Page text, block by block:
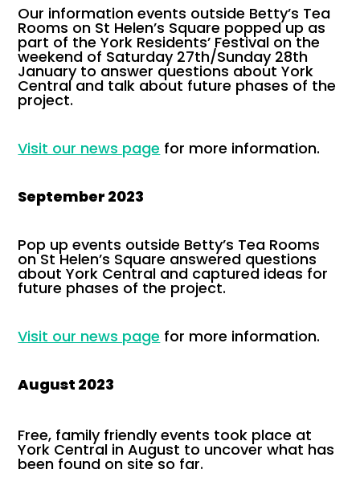
Our information events outside Betty’s Tea
Rooms on St Helen’s Square popped up as
part of the York Residents’ Festival on the
weekend of Saturday 27th/Sunday 28th
January to answer questions about York
Central and talk about future phases of the
project.
Visit our news page for more information.
September 2023
Pop up events outside Betty’s Tea Rooms
on St Helen’s Square answered questions
about York Central and captured ideas for
future phases of the project.
Visit our news page for more information.
August 2023
Free, family friendly events took place at
York Central in August to uncover what has
been found on site so far.